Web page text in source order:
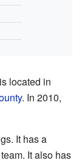
located in
. In 2010,
It has a
It also has